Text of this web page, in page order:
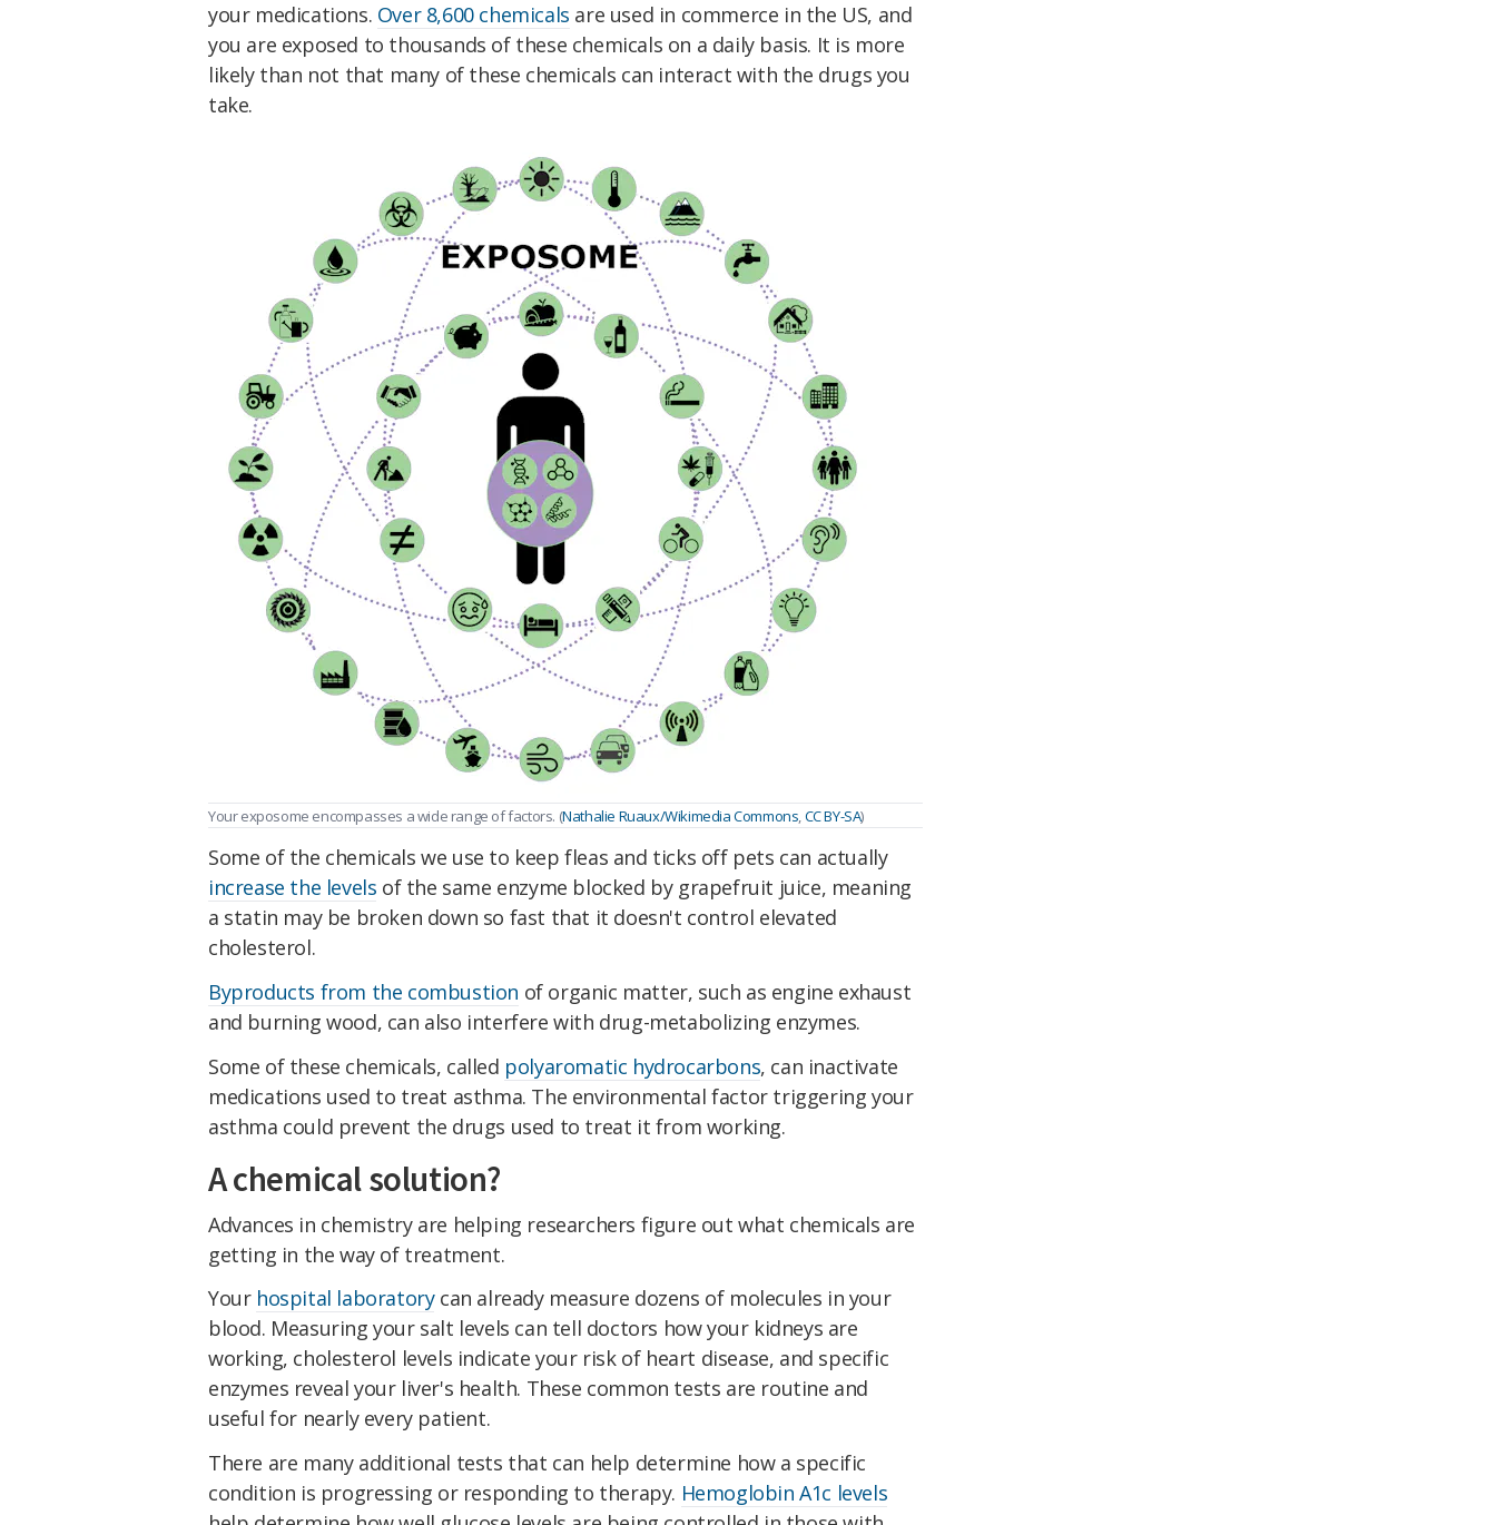
your medications. Over 8,600 chemicals are used in commerce in the US, and
you are exposed to thousands of these chemicals on a daily basis. It is more
likely than not that many of these chemicals can interact with the drugs you
take.
Your exposome encompasses a wide range of factors. (Nathalie Ruaux/Wikimedia Commons CC BY-SA)
Some of the chemicals we use to keep fleas and ticks off pets can actually
increase the levels of the same enzyme blocked by grapefruit juice, meaning
a statin may be broken down so fast that it doesn't control elevated
cholesterol.
Byproducts from the combustion of organic matter, such as engine exhaust
and burning wood, can also interfere with drug-metabolizing enzymes.
Some of these chemicals, called polyaromatic hydrocarbons, can inactivate
medications used to treat asthma. The environmental factor triggering your
asthma could prevent the drugs used to treat it from working.
A chemical solution?
Advances in chemistry are helping researchers figure out what chemicals are
getting in the way of treatment.
Your hospital laboratorycan already measure dozens of molecules in your
blood. Measuring your salt levels can tell doctors how your kidneys are
working, cholesterol levels indicate your risk of heart disease, and specific
enzymes reveal your liver's health. These common tests are routine and
useful for nearly every patient.
There are many additional tests that can help determine how a specific
condition is progressing or responding to therapy. Hemoglobin A1c levels